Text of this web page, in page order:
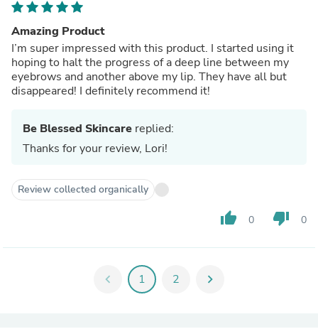
Amazing Product
I’m super impressed with this product. I started using it
hoping to halt the progress of a deep line between my
eyebrows and another above my lip. They have all but
disappeared! I definitely recommend it!
Be Blessed Skincare replied:
Thanks for your review, Lori!
Review collected organically
thumb_up 0 thumb_down 0
chevron_left 1 2 chevron_right